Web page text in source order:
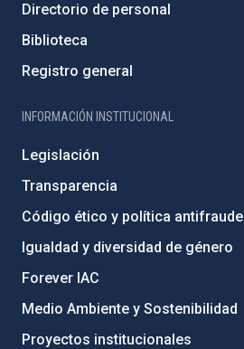
Directorio de personal
Biblioteca
Registro general
INFORMACIÓN INSTITUCIONAL
Legislación
Transparencia
Código ético y política antifraude
Igualdad y diversidad de género
Forever IAC
Medio Ambiente y Sostenibilidad
Proyectos institucionales